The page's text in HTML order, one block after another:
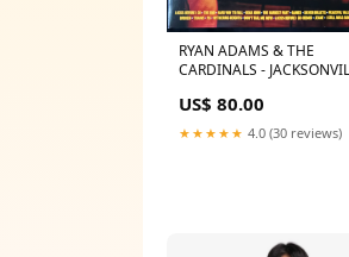
RYAN ADAMS & THE
CARDINALS -
(USED VINYL 2019 US M-/
JAPANESE
US$ 80.00
★★★★★ 4.0 (30 reviews)